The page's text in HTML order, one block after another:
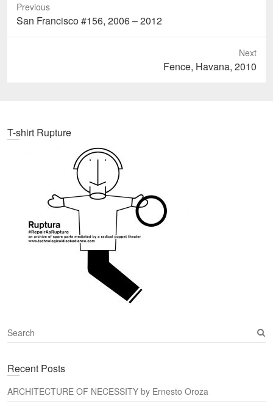
Previous
Previous
post:
San Francisco #156, 2006 – 2012
Next
Fence, Havana, 2010
T-shirt Rupture
S
e
r
h
Recent Posts
ARCHITECTURE OF NECESSITY by Ernesto Oroza